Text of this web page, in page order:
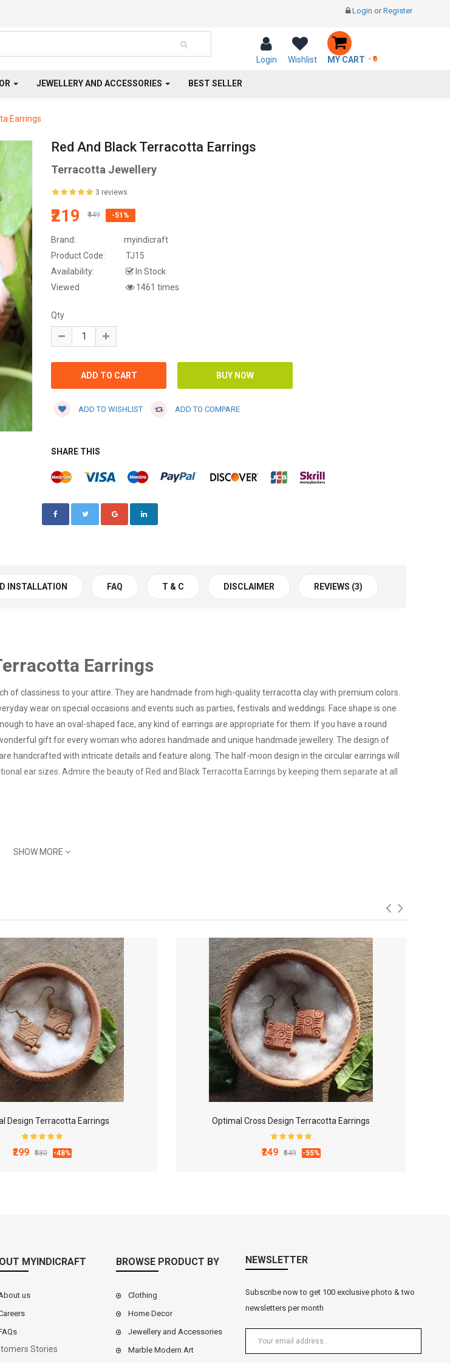
Login or Register
Login Wishlist MY CART - ₹0
JEWELLERY AND ACCESSORIES BEST SELLER
Earrings
Red And Black Terracotta Earrings
Terracotta Jewellery
3 reviews
₹219 ₹449 -51%
Brand:
myindicraft
Product Code:
TJ15
Availability:
In Stock
Viewed
1461 times
Qty
ADD TO WISHLIST ADD TO COMPARE
SHARE THIS
INSTALLATION FAQ T & C DISCLAIMER REVIEWS (3)
Earrings
of classiness to your attire. They are handmade from high-quality terracotta clay with premium colors.
wear on special occasions and events such as parties, festivals and weddings. Face shape is one
to have an oval-shaped face, any kind of earrings are appropriate for them. If you have a round
gift for every woman who adores handmade and unique handmade jewellery. The design of
handcrafted with intricate details and feature along. The half-moon design in the circular earrings will
ear sizes. Admire the beauty of Red and Black Terracotta Earrings by keeping them separate at all
SHOW MORE
Design Terracotta Earrings
₹299 ₹580 -48%
Optimal Cross Design Terracotta Earrings
₹249 ₹549 -55%
MYINDICRAFT
us
Stories
BROWSE PRODUCT BY
Clothing
Home Decor
Jewellery and Accessories
Marble Modern Art
NEWSLETTER
Subscribe now to get 100 exclusive photo & two
newsletters per month